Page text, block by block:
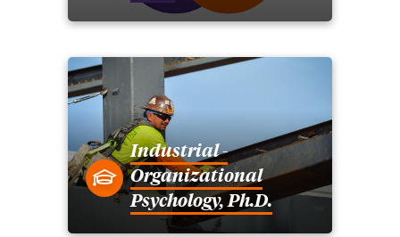
Industrial -
Organizational
Psychology, Ph.D.